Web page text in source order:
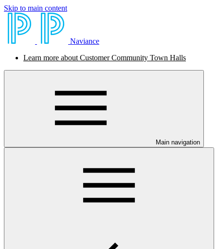
Skip to main content
Naviance
Learn more about Customer Community Town Halls
Main navigation